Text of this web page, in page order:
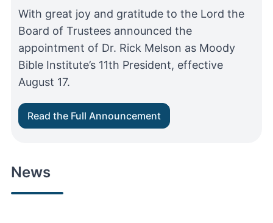
With great joy and gratitude to the Lord the
Board of Trustees announced the
appointment of Dr. Rick Melson as Moody
Bible Institute’s 11th President, effective
August 17.
Read the Full Announcement
News